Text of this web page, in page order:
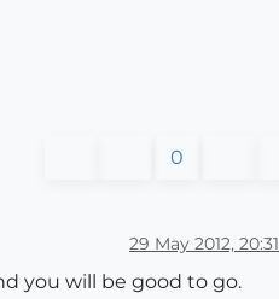
0
29 May 2012, 20:31
you will be good to go.